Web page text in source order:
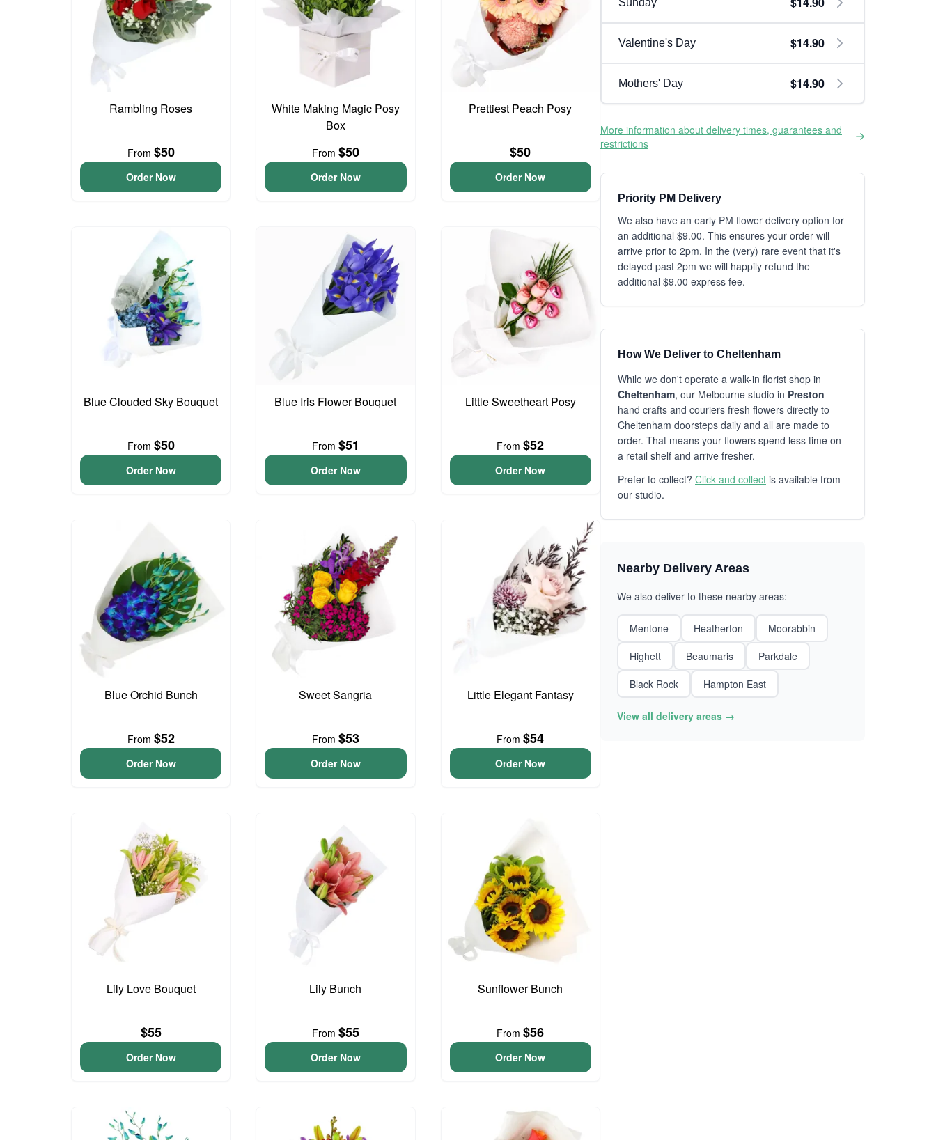
Rambling Roses
From $50
Order Now
White Making Magic Posy
Box
From $50
Order Now
Prettiest Peach Posy
$50
Order Now
Blue Clouded Sky Bouquet
From $50
Order Now
Blue Iris Flower Bouquet
From $51
Order Now
Little Sweetheart Posy
From$52
Order Now
Blue Orchid Bunch
From $52
Order Now
Sweet Sangria
From $53
Order Now
Little Elegant Fantasy
From$54
Order Now
Lily Love Bouquet
$55
Order Now
Lily Bunch
From $55
Order Now
Sunflower Bunch
From$56
Order Now
Sunday
Valentine's Day $14.90
Mothers' Day $14.90
More information about delivery times, guarantees and
restrictions
Priority PM Delivery
We also have an early PM flower delivery option for
an additional $9.00. This ensures your order will
arrive prior to 2pm. In the (very) rare event that it's
delayed past 2pm we will happily refund the
additional $9.00 express fee.
How We Deliver to Cheltenham
While we don't operate a walk-in florist shop in
Cheltenham, our Melbourne studio in Preston
hand crafts and couriers fresh flowers directly to
Cheltenham doorsteps daily and all are made to
order. That means your flowers spend less time on
a retail shelf and arrive fresher.
Prefer to collect? Click and collect is available from
our studio.
Nearby Delivery Areas
We also deliver to these nearby areas:
Mentone Heatherton
Moorabbin
Highett
Beaumaris
Parkdale
Black Rock
Hampton East
View all delivery areas →